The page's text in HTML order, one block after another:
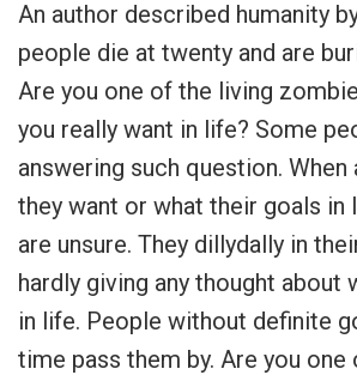
An author described humanity
people die at twenty and are
Are you one of the living
you really want in life? Some
answering such question. When
they want or what their goals in
are unsure. They dillydally in
hardly giving any thought about
in life. People without definite
time pass them by. Are you one